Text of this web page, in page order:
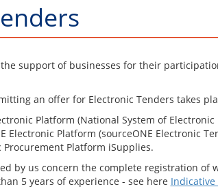
support of businesses for their
an offer for Electronic Tenders takes
Platform (National System of
Electronic Platform (sourceONE Electronic
Procurement Platform iSupplies.
by us concern the complete registration
5 years of experience - see here Indicative